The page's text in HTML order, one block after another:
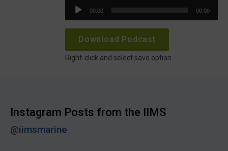
Audio
00:00 00:00
Download Podcast
Right-click and select save option
Instagram Posts from the IIMS
@iimsmarine